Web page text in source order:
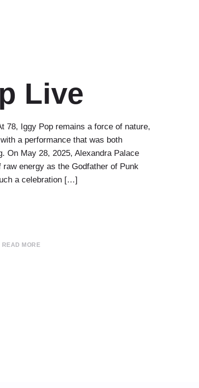
Live
78, Iggy Pop remains a force of nature,
a performance that was both
On May 28, 2025, Alexandra Palace
energy as the Godfather of Punk
a celebration […]
READ MORE